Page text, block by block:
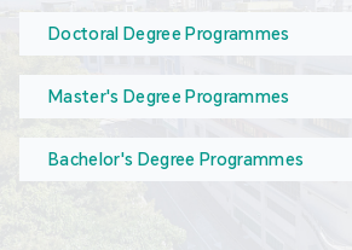
Doctoral Degree Programmes
Master's Degree Programmes
Bachelor's Degree Programmes